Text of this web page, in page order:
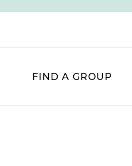
FIND A GROUP